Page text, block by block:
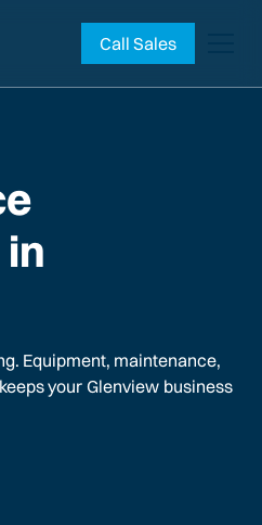
Call Sales
Equipment, maintenance,
your Glenview business